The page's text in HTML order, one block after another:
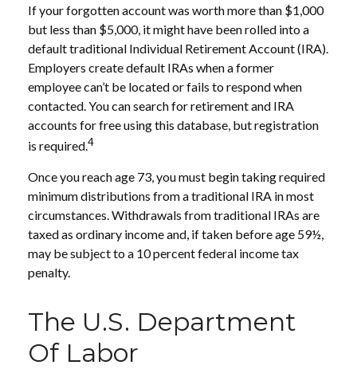
If your forgotten account was worth more than $1,000
but less than $5,000, it might have been rolled into a
default traditional Individual Retirement Account (IRA).
Employers create default IRAs when a former
employee can’t be located or fails to respond when
contacted. You can search for retirement and IRA
accounts for free using this database, but registration
is required.4
Once you reach age 73, you must begin taking required
minimum distributions from a traditional IRA in most
circumstances. Withdrawals from traditional IRAs are
taxed as ordinary income and, if taken before age 59½,
may be subject to a 10 percent federal income tax
penalty.
The U.S. Department
Of Labor